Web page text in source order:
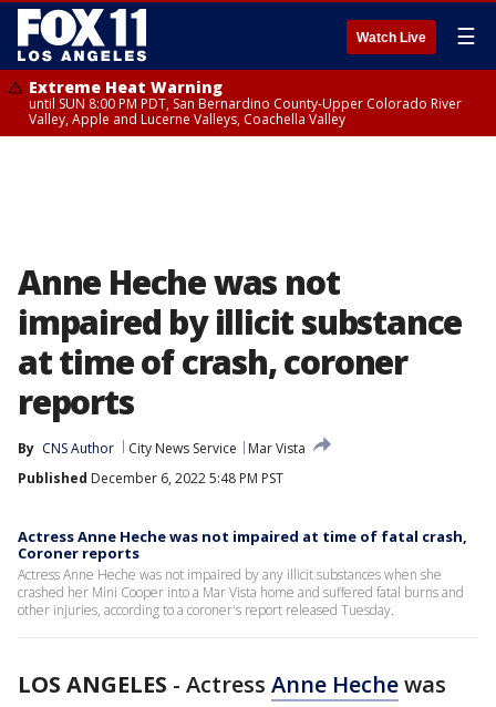
Watch Live ☰
Extreme Heat Warning
until SUN 8:00 PM PDT, San Bernardino County-Upper Colorado River
Valley, Apple and Lucerne Valleys, Coachella Valley
Anne Heche was not
impaired by illicit substance
at time of crash, coroner
reports
By CNS Author City News Service
Mar Vista
Published December 6, 2022 5:48 PM PST
Actress Anne Heche was not impaired at time of fatal crash,
Coroner reports
Actress Anne Heche was not impaired by any illicit substances when she
crashed her Mini Cooper into a Mar Vista home and suffered fatal burns and
other injuries, according to a coroner's report released Tuesday.
LOS ANGELES - Actress Anne Hechewas